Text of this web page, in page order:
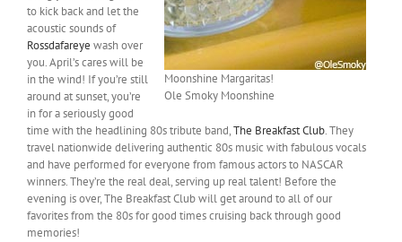
Moonshine Margaritas!
Ole Smoky Moonshine
to kick back and let the
acoustic sounds of
Rossdafareye wash over
you. April’s cares will be
in the wind! If you’re still
around at sunset, you’re
in for a seriously good
time with the headlining 80s tribute band,The Breakfast Club. They
travel nationwide delivering authentic 80s music with fabulous vocals
and have performed for everyone from famous actors to NASCAR
winners. They’re the real deal, serving up real talent! Before the
evening is over, The Breakfast Club will get around to all of our
favorites from the 80s for good times cruising back through good
memories!